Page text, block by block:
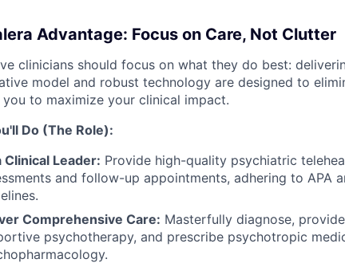
Advantage: Focus on Care, Not Clutter
clinicians should focus on what they do best:
model and robust technology are designed to
to maximize your clinical impact.
Do (The Role):
Clinical Leader: Provide high-quality psychiatric
and follow-up appointments, adhering to APA
Comprehensive Care: Masterfully diagnose,
psychotherapy, and prescribe psychotropic